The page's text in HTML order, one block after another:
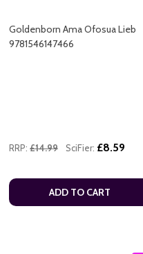
Goldenborn Ama Ofosua Lieb
9781546147466
RRP: £14.99 SciFier: £8.59
ADD TO CART